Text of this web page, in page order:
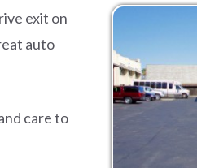
exit on
auto
care to